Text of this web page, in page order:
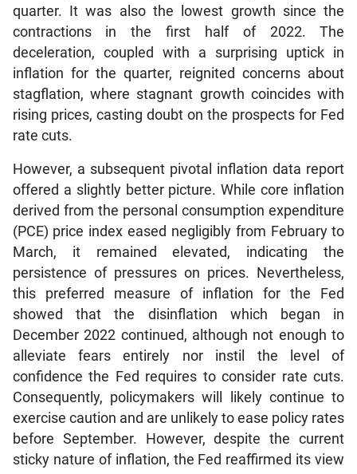
quarter. It was also the lowest growth since the
contractions in the first half of 2022. The
deceleration, coupled with a surprising uptick in
inflation for the quarter, reignited concerns about
stagflation, where stagnant growth coincides with
rising prices, casting doubt on the prospects for Fed
rate cuts.
However, a subsequent pivotal inflation data report
offered a slightly better picture. While core inflation
derived from the personal consumption expenditure
(PCE) price index eased negligibly from February to
March, it remained elevated, indicating the
persistence of pressures on prices. Nevertheless,
this preferred measure of inflation for the Fed
showed that the disinflation which began in
December 2022 continued, although not enough to
alleviate fears entirely nor instil the level of
confidence the Fed requires to consider rate cuts.
Consequently, policymakers will likely continue to
exercise caution and are unlikely to ease policy rates
before September. However, despite the current
sticky nature of inflation, the Fed reaffirmed its view